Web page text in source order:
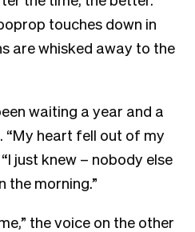
touches down in
are whisked away to the
waiting a year and a
“My heart fell out of my
just knew – nobody else
the morning.”
the voice on the other